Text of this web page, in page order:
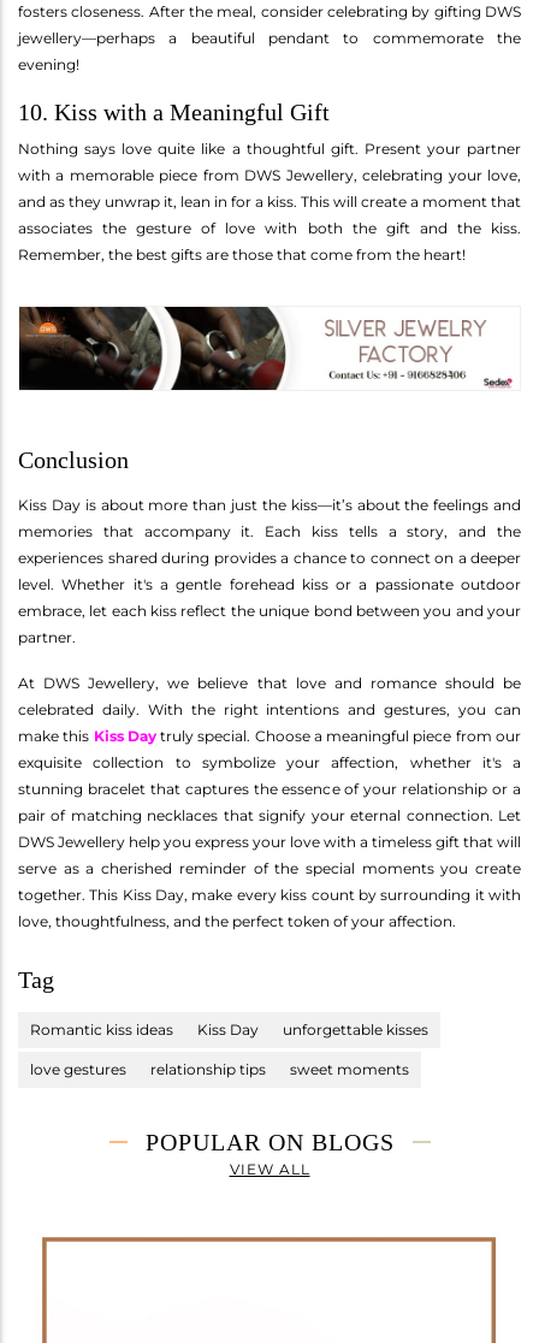
fosters closeness. After the meal, consider celebrating by gifting DWS
jewellery—perhaps a beautiful pendant to commemorate the
evening!
10. Kiss with a Meaningful Gift
Nothing says love quite like a thoughtful gift. Present your partner
with a memorable piece from DWS Jewellery, celebrating your love,
and as they unwrap it, lean in for a kiss. This will create a moment that
associates the gesture of love with both the gift and the kiss.
Remember, the best gifts are those that come from the heart!
Conclusion
Kiss Day is about more than just the kiss—it’s about the feelings and
memories that accompany it. Each kiss tells a story, and the
experiences shared during provides a chance to connect on a deeper
level. Whether it's a gentle forehead kiss or a passionate outdoor
embrace, let each kiss reflect the unique bond between you and your
partner.
At DWS Jewellery, we believe that love and romance should be
celebrated daily. With the right intentions and gestures, you can
make this Kiss Daytruly special. Choose a meaningful piece from our
exquisite collection to symbolize your affection, whether it's a
stunning bracelet that captures the essence of your relationship or a
pair of matching necklaces that signify your eternal connection. Let
DWS Jewellery help you express your love with a timeless gift that will
serve as a cherished reminder of the special moments you create
together. This Kiss Day, make every kiss count by surrounding it with
love, thoughtfulness, and the perfect token of your affection.
Tag
Romantic kiss ideas Kiss Day unforgettable kisses
love gestures relationship tips sweet moments
POPULAR ON BLOGS
VIEW ALL